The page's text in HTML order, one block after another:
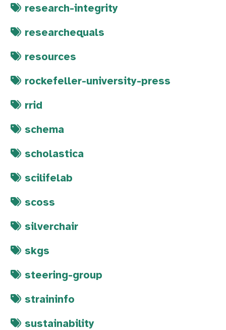
research-integrity
researchequals
resources
rockefeller-university-press
rrid
schema
scholastica
scilifelab
scoss
silverchair
skgs
steering-group
straininfo
sustainability